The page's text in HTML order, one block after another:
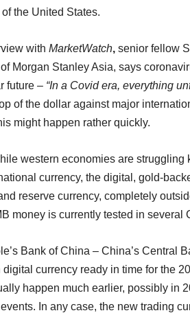
the United States.
with MarketWatch, senior fellow
Morgan Stanley Asia, says
future – “In a Covid era, everything
of the dollar against major
might happen rather quickly.
western economies are
currency, the digital, gold-
reserve currency, completely
money is currently tested in several
Bank of China – China’s Central
digital currency ready in time for the
happen much earlier, possibly in
In any case, the new trading